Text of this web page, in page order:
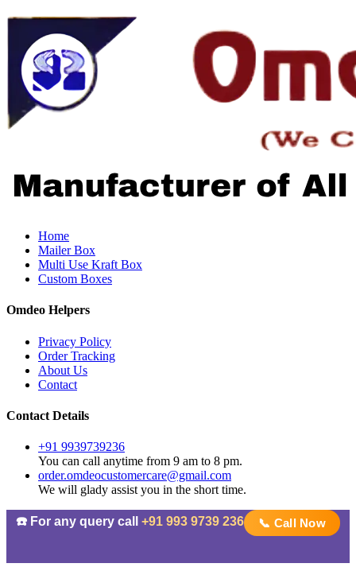
Home
Mailer Box
Multi Use Kraft Box
Custom Boxes
Omdeo Helpers
Privacy Policy
Order Tracking
About Us
Contact
Contact Details
+91 9939739236
You can call anytime from 9 am to 8 pm.
order.omdeocustomercare@gmail.com
We will glady assist you in the short time.
☎️ For any query call +91 993 9739 236 📞 Call Now